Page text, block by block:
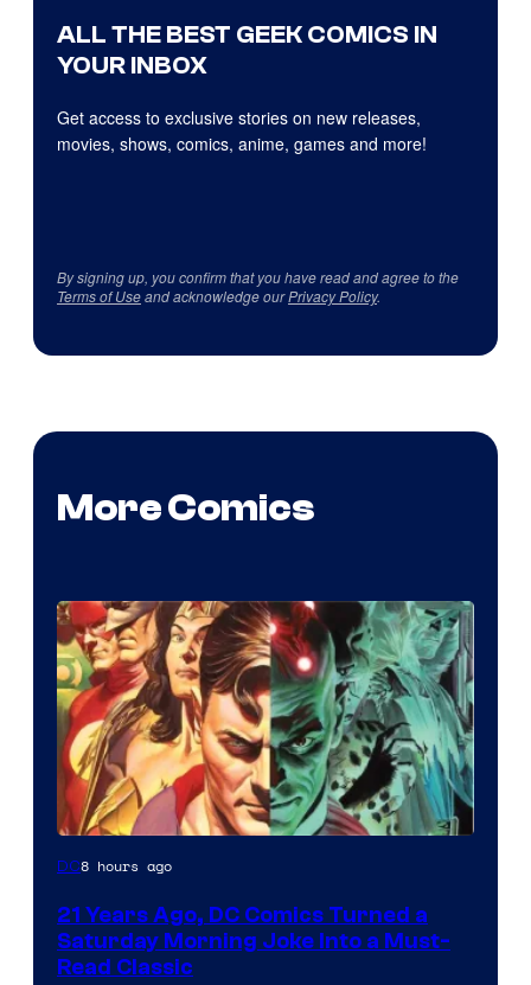
ALL THE BEST GEEK COMICS IN
YOUR INBOX
Get access to exclusive stories on new releases,
movies, shows, comics, anime, games and more!
By signing up, you confirm that you have read and agree to the
Terms of Useand acknowledge ourPrivacy Policy.
More Comics
Image
of
DC
DC8 hours ago
21 Years Ago, DC Comics Turned a
Saturday Morning Joke Into a Must-
Read Classic